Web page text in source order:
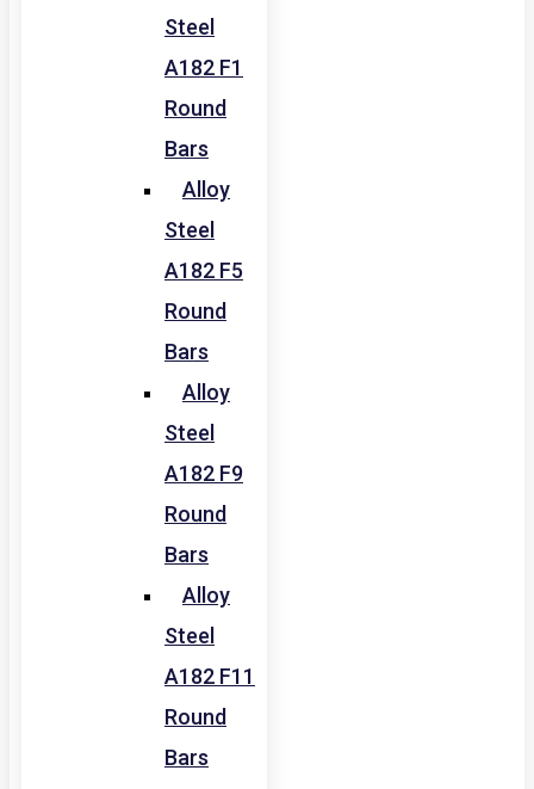
Steel
A182 F1
Round
Bars
Alloy
Steel
A182 F5
Round
Bars
Alloy
Steel
A182 F9
Round
Bars
Alloy
Steel
A182 F11
Round
Bars